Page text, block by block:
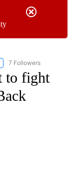
"CNN - BUSINESS/
7 Followers
to fight